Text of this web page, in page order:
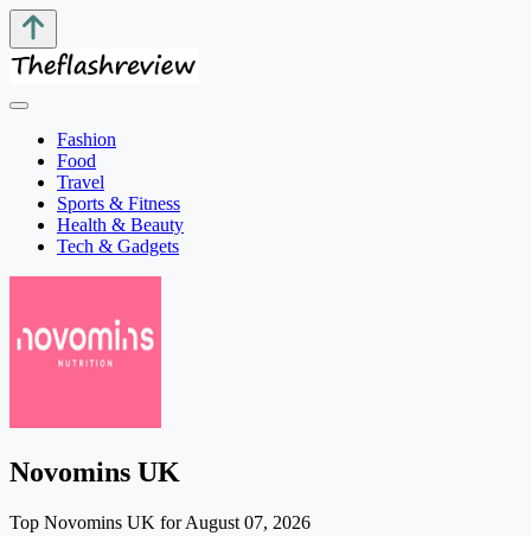
Fashion
Food
Travel
Sports & Fitness
Health & Beauty
Tech & Gadgets
Novomins UK
Top Novomins UK for August 07, 2026